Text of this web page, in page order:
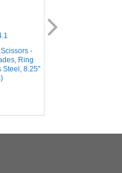
-
Ring
Steel, 8.25''